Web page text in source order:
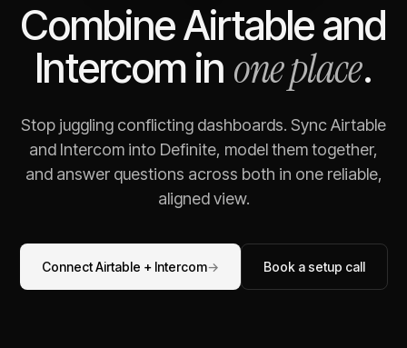
CombineAirtableand
Intercom in one place.
Stop juggling conflicting dashboards. SyncAirtable
and Intercom into Definite, model them together,
and answer questions across both in one reliable,
aligned view.
ConnectAirtable + Intercom→ Book a setup call